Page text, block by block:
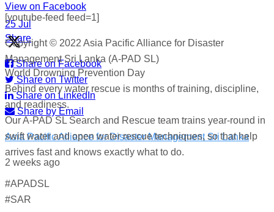
View on Facebook
·
Share
Share on Facebook
Share on Twitter
Share on LinkedIn
Share by Email
Asia Pacific Alliance for Disaster Management Sri Lanka
2 weeks ago
World Drowning Prevention Day | 25th July
·
25 Jul
World Drowning Prevention Day
Behind every water rescue is months of training, discipline,
and readiness.
Our A-PAD SL Search and Rescue team trains year-round in
swift water and open water rescue techniques, so that help
arrives fast and knows exactly what to do.
#APADSL
#SAR
[youtube-feed feed=1]
Copyright © 2022 Asia Pacific Alliance for Disaster
Management Sri Lanka (A-PAD SL)